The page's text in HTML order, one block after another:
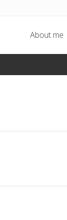
About me